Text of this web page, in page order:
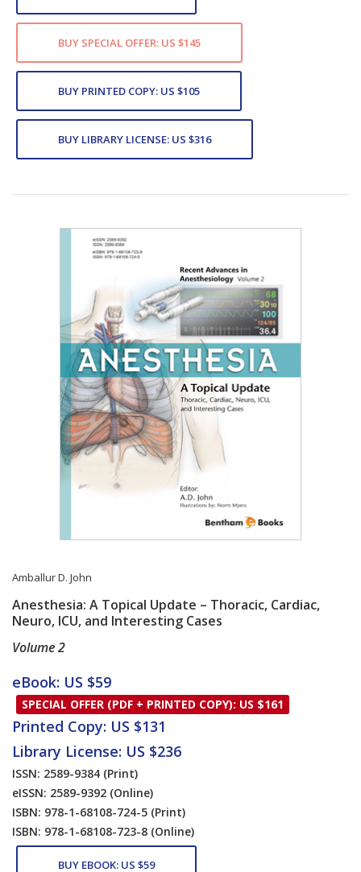
BUY SPECIAL OFFER: US $145
BUY PRINTED COPY: US $105
BUY LIBRARY LICENSE: US $316
Amballur D. John
Anesthesia: A Topical Update – Thoracic, Cardiac,
Neuro, ICU, and Interesting Cases
Volume 2
Card List Article
eBook: US $59
SPECIAL OFFER (PDF + PRINTED COPY): US $161
Printed Copy: US $131
Library License: US $236
ISSN: 2589-9384 (Print)
eISSN: 2589-9392 (Online)
ISBN: 978-1-68108-724-5 (Print)
ISBN: 978-1-68108-723-8 (Online)
BUY EBOOK: US $59